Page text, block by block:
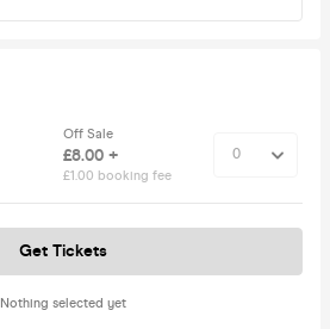
Off Sale
£8.00 +
£1.00 booking fee
Nothing selected yet
Get Tickets